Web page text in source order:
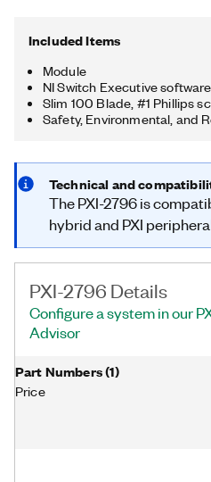
Included Items
Module
NI Switch Executive
Slim 100 Blade, #1 Phillips
Safety, Environmental, and
Technical and
The PXI-2796 is
hybrid and PXI
PXI-2796 Details
Configure a system in our
Advisor
Part Numbers(1)
Price